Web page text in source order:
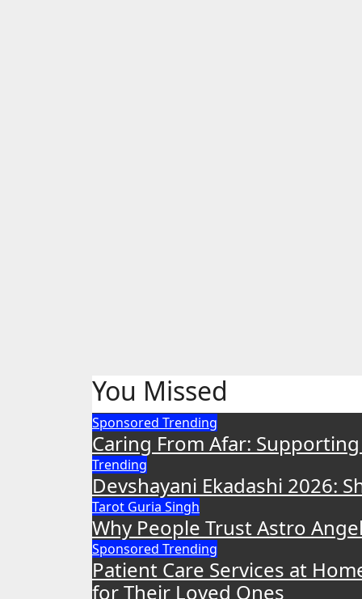
You Missed
Sponsored Trending
Caring From Afar:
Trending
Devshayani Ekadashi 2026:
Tarot Guria Singh
Why People Trust Astro
Sponsored Trending
Patient Care Services at
for Their Loved Ones